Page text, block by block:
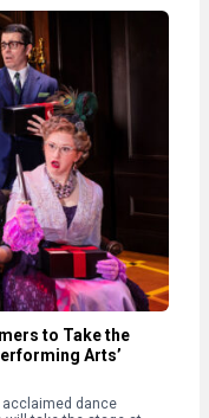
to Take the
Arts’
acclaimed dance